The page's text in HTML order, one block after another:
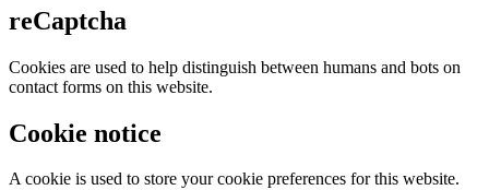
reCaptcha
Cookies are used to help distinguish between humans and bots on
contact forms on this website.
Cookie notice
A cookie is used to store your cookie preferences for this website.